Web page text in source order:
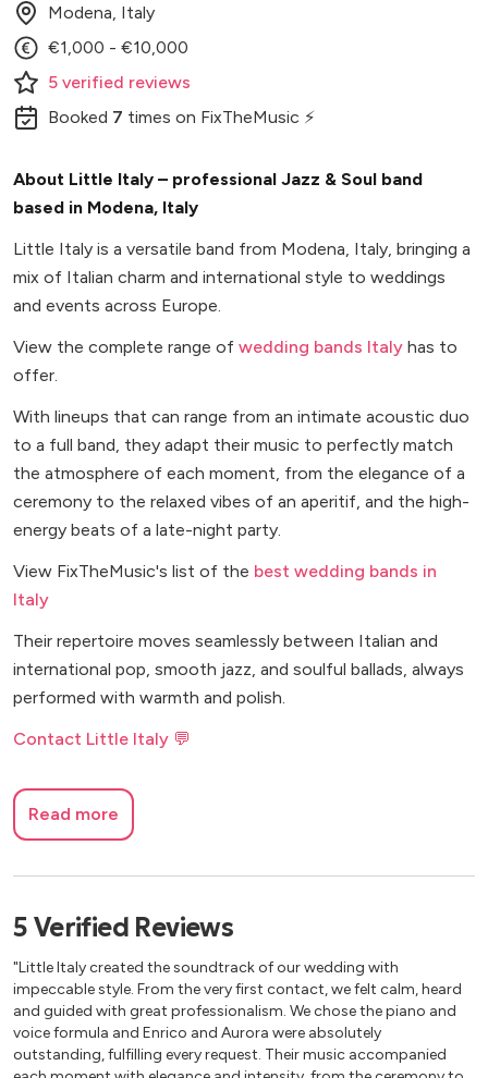
Modena, Italy
€1,000 - €10,000
5 verified reviews
Booked 7 times on FixTheMusic ⚡
About Little Italy – professional Jazz & Soul band
based in Modena, Italy
Little Italy is a versatile band from Modena, Italy, bringing a
mix of Italian charm and international style to weddings
and events across Europe.
View the complete range of wedding bands Italy has to
offer.
With lineups that can range from an intimate acoustic duo
to a full band, they adapt their music to perfectly match
the atmosphere of each moment, from the elegance of a
ceremony to the relaxed vibes of an aperitif, and the high-
energy beats of a late-night party.
View FixTheMusic's list of the best wedding bands in
Italy
Their repertoire moves seamlessly between Italian and
international pop, smooth jazz, and soulful ballads, always
performed with warmth and polish.
Contact Little Italy 💬
Read more
5 Verified Reviews
"Little Italy created the soundtrack of our wedding with
impeccable style. From the very first contact, we felt calm, heard
and guided with great professionalism. We chose the piano and
voice formula and Enrico and Aurora were absolutely
outstanding, fulfilling every request. Their music accompanied